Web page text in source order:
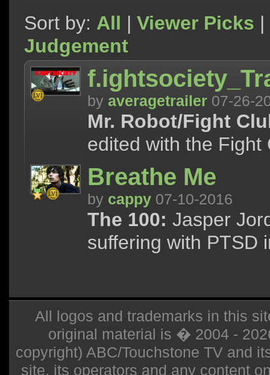
Sort by: All | Viewer Picks |
Judgement
by averagetrailer 07-26-
Mr. Robot/Fight
edited with the Fight
Breathe Me
by cappy 07-10-2016
The 100: Jasper
suffering with PTSD
All logos and trademarks in this
original material is � 2004 -
copyright) ABC/Touchstone TV and
site, its operators and any content